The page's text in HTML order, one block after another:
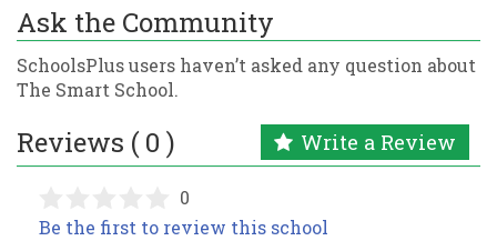
Ask the Community
SchoolsPlus users haven’t asked any question about
The Smart School.
Write a Review
Reviews ( 0 )
0
Be the first to review this school